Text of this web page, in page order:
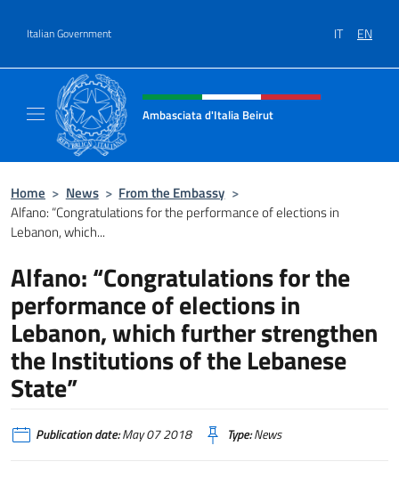
Italian Government IT EN
Header, social and menu of site
Ambasciata d'Italia Beirut
Home > News > From the Embassy >
Alfano: “Congratulations for the performance of elections in
Lebanon, which...
Alfano: “Congratulations for the
performance of elections in
Lebanon, which further strengthen
the Institutions of the Lebanese
State”
Publication date:May 07 2018 Type:News